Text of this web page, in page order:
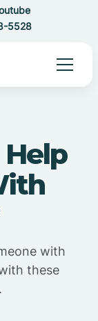
5528
Help
with
these